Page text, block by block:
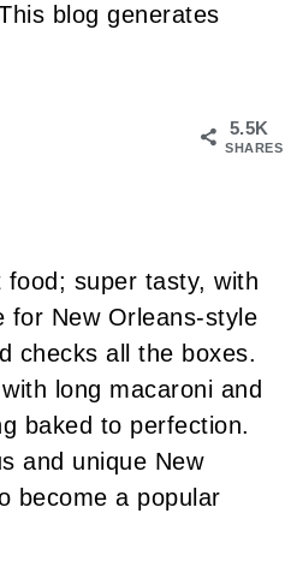
blog generates
5.5K
SHARES
super tasty, with
for New Orleans-style
checks all the boxes.
long macaroni and
baked to perfection.
and unique New
become a popular